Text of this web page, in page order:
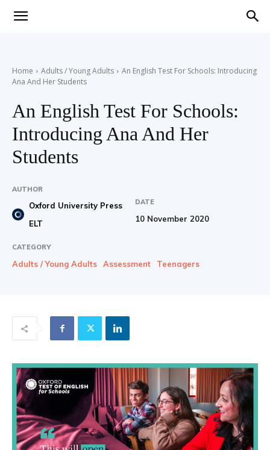
with
Oxford
Home Adults / Young Adults
An English Test For Schools: Introducing
Ana And Her Students
An English Test For Schools:
Introducing Ana And Her
Students
AUTHOR
Oxford University Press
ELT
DATE
10 November 2020
CATEGORY
Adults / Young Adults Assessment Teenagers